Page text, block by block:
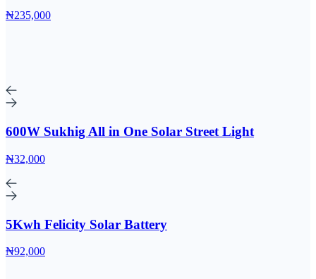
₦235,000
600W Sukhig All in One Solar Street Light
₦32,000
5Kwh Felicity Solar Battery
₦92,000